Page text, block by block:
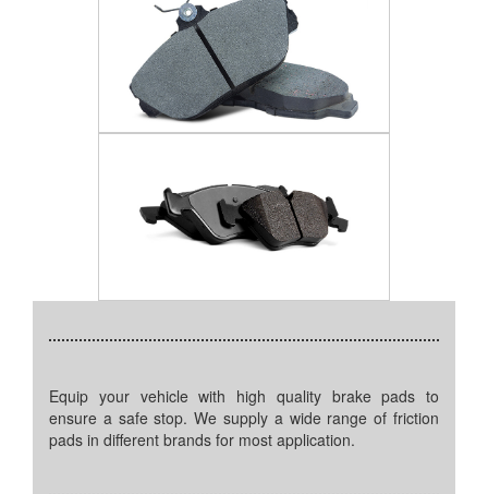
Equip your vehicle with high quality brake pads to
ensure a safe stop. We supply a wide range of friction
pads in different brands for most application.